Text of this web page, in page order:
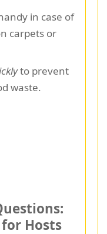
in case of
carpets or
to prevent
waste.
Hosts